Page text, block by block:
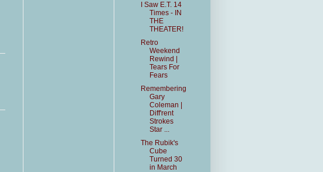
I Saw E.T. 14
Times - IN
THE
THEATER!
Retro
Weekend
Rewind |
Tears For
Fears
Remembering
Gary
Coleman |
Diff'rent
Strokes
Star ...
The Rubik's
Cube
Turned 30
in March